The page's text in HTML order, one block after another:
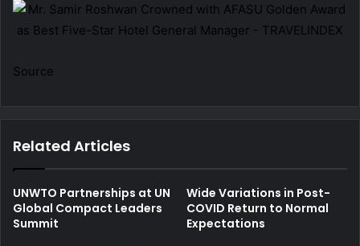
Source
Related Articles
UNWTO Partnerships at UN
Global Compact Leaders
Summit
Wide Variations in Post-
COVID Return to Normal
Expectations